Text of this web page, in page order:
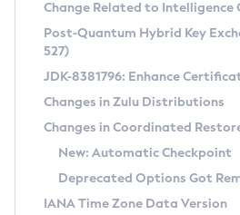
Supported (Zulu SA) on
DEB
RPM
APK
Docker
Chainguard Docker
Free Distribution (Zulu CA)
DEB
RPM
APK
TAR.GZ
Docker
Installing on Windows
Installing on macOS
Using SDKMAN! on Linux and macOS
Using Azul Metadata API
Updating Azul Zulu
CVE and Version Search
CVE Search Tool
CVE History Tool
Version Search Tool
Commercial
IcedTea-Web
About IcedTea-Web
Release Notes
Download and Installation
Detailed Info
Versioning and Naming Conventions
Coordinated Restore at
Change Related to Intelligence
Post-Quantum Hybrid Key
527)
JDK-8381796: Enhance
Changes in Zulu Distributions
Changes in Coordinated
New: Automatic Checkpoint
Deprecated Options Got
IANA Time Zone Data Version